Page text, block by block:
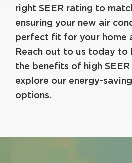
right SEER rating to
ensuring your new air
perfect fit for your home
Reach out to us today to
the benefits of high
explore our energy-
options.